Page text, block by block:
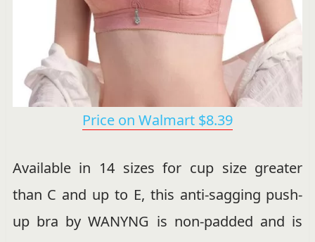
Price on Walmart $8.39
Available in 14 sizes for cup size greater
than C and up to E, this anti-sagging push-
up bra by WANYNG is non-padded and is